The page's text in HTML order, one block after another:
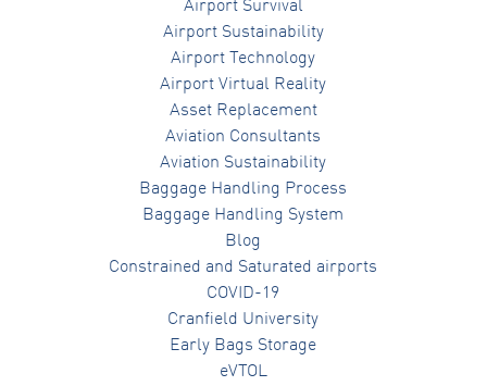
Airport Survival
Airport Sustainability
Airport Technology
Airport Virtual Reality
Asset Replacement
Aviation Consultants
Aviation Sustainability
Baggage Handling Process
Baggage Handling System
Blog
Constrained and Saturated airports
COVID-19
Cranfield University
Early Bags Storage
eVTOL